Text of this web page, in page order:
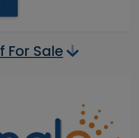
For Sale